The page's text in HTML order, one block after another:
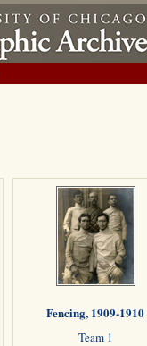
Fencing, 1909-1910
Team 1